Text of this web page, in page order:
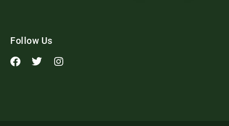
Follow Us